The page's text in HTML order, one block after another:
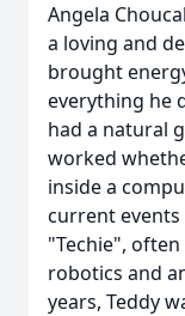
Angela
a loving and
brought
everything he
had a natural
worked
inside a
current
"Techie",
robotics and
years, Teddy